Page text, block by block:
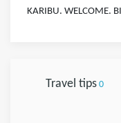
KARIBU. WELCOME.
Travel tips0